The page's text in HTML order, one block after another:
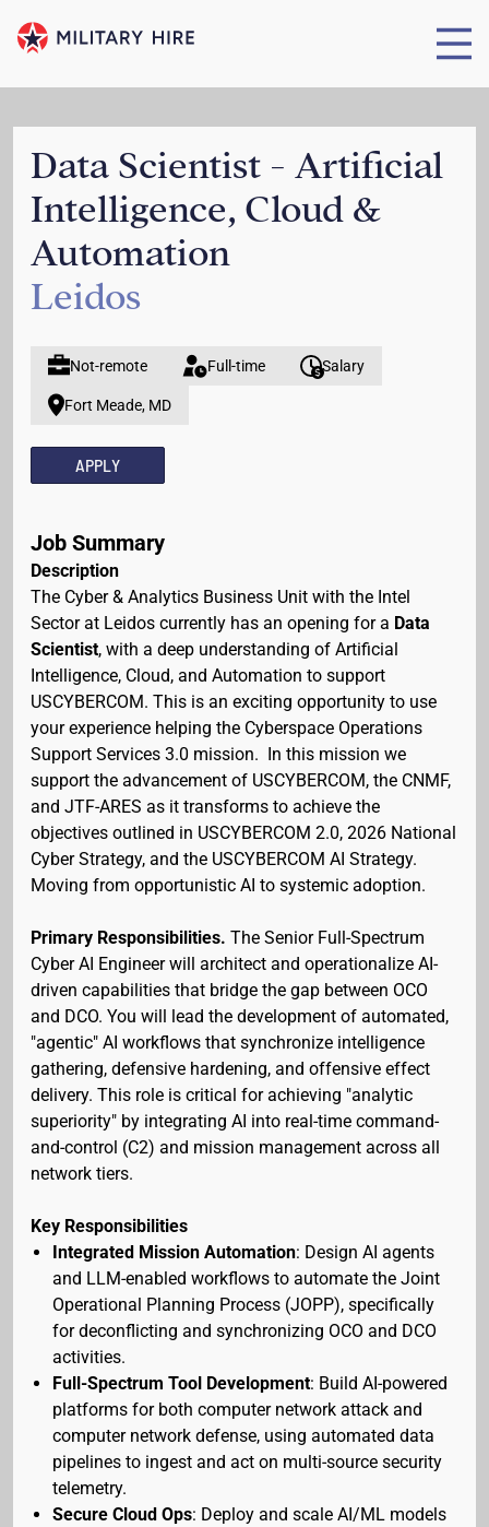
Data Scientist - Artificial
Intelligence, Cloud &
Automation
Leidos
Not-remote Full-time Salary
Fort Meade, MD
APPLY
Job Summary
Description
The Cyber & Analytics Business Unit with the Intel
Sector at Leidos currently has an opening for a Data
Scientist, with a deep understanding of Artificial
Intelligence, Cloud, and Automation to support
USCYBERCOM. This is an exciting opportunity to use
your experience helping the Cyberspace Operations
Support Services 3.0 mission. In this mission we
support the advancement of USCYBERCOM, the CNMF,
and JTF-ARES as it transforms to achieve the
objectives outlined in USCYBERCOM 2.0, 2026 National
Cyber Strategy, and the USCYBERCOM AI Strategy.
Moving from opportunistic AI to systemic adoption.
Primary Responsibilities. The Senior Full-Spectrum
Cyber AI Engineer will architect and operationalize AI-
driven capabilities that bridge the gap between OCO
and DCO. You will lead the development of automated,
"agentic" AI workflows that synchronize intelligence
gathering, defensive hardening, and offensive effect
delivery. This role is critical for achieving "analytic
superiority" by integrating AI into real-time command-
and-control (C2) and mission management across all
network tiers.
Key Responsibilities
Integrated Mission Automation: Design AI agents
and LLM-enabled workflows to automate the Joint
Operational Planning Process (JOPP), specifically
for deconflicting and synchronizing OCO and DCO
activities.
Full-Spectrum Tool Development: Build AI-powered
platforms for both computer network attack and
computer network defense, using automated data
pipelines to ingest and act on multi-source security
telemetry.
Secure Cloud Ops: Deploy and scale AI/ML models